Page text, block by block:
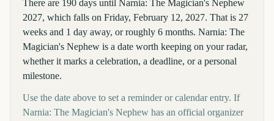
There are 190 days until Narnia: The Magician's Nephew
2027, which falls on Friday, February 12, 2027. That is 27
weeks and 1 day away, or roughly 6 months. Narnia: The
Magician's Nephew is a date worth keeping on your radar,
whether it marks a celebration, a deadline, or a personal
milestone.
Use the date above to set a reminder or calendar entry. If
Narnia: The Magician's Nephew has an official organizer